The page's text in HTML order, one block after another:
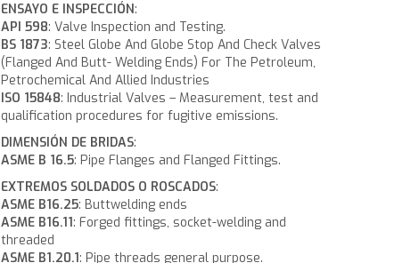
ENSAYO E INSPECCIÓN:
API 598: Valve Inspection and Testing.
BS 1873: Steel Globe And Globe Stop And Check Valves
(Flanged And Butt- Welding Ends) For The Petroleum,
Petrochemical And Allied Industries
ISO 15848: Industrial Valves – Measurement, test and
qualification procedures for fugitive emissions.
DIMENSIÓN DE BRIDAS:
ASME B 16.5: Pipe Flanges and Flanged Fittings.
EXTREMOS SOLDADOS O ROSCADOS:
ASME B16.25: Buttwelding ends
ASME B16.11: Forged fittings, socket-welding and
threaded
ASME B1.20.1: Pipe threads general purpose.